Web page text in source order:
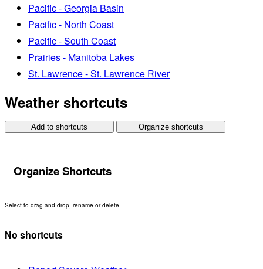
Pacific - Georgia Basin
Pacific - North Coast
Pacific - South Coast
Prairies - Manitoba Lakes
St. Lawrence - St. Lawrence River
Weather shortcuts
Add to shortcuts Organize shortcuts
Organize Shortcuts
Select to drag and drop, rename or delete.
No shortcuts